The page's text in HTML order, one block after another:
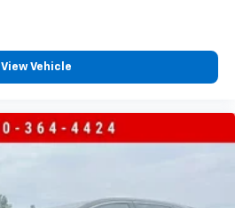
View Vehicle